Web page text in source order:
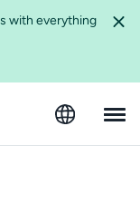
with everything